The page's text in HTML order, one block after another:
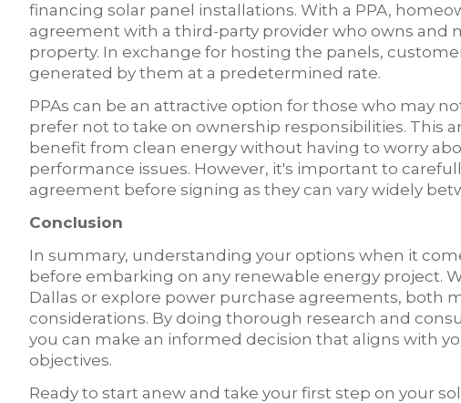
financing solar panel installations. With a PPA,
agreement with a third-party provider who owns and
property. In exchange for hosting the panels,
generated by them at a predetermined rate.
PPAs can be an attractive option for those who may
prefer not to take on ownership responsibilities. This
benefit from clean energy without having to worry
performance issues. However, it's important to
agreement before signing as they can vary widely
Conclusion
In summary, understanding your options when it
before embarking on any renewable energy project.
Dallas or explore power purchase agreements, both
considerations. By doing thorough research and
you can make an informed decision that aligns with
objectives.
Ready to start anew and take your first step on your